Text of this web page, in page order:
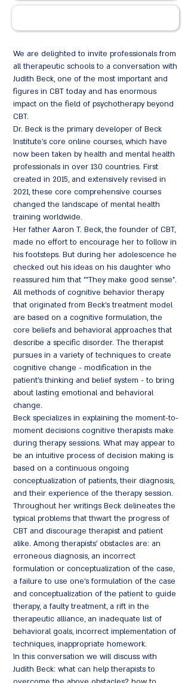
We are delighted to invite professionals from
all therapeutic schools to a conversation with
Judith Beck, one of the most important and
figures in CBT today and has enormous
impact on the field of psychotherapy beyond
CBT.
Dr. Beck is the primary developer of Beck
Institute's core online courses, which have
now been taken by health and mental health
professionals in over 130 countries. First
created in 2015, and extensively revised in
2021, these core comprehensive courses
changed the landscape of mental health
training worldwide.
Her father Aaron T. Beck, the founder of CBT,
made no effort to encourage her to follow in
his footsteps. But during her adolescence he
checked out his ideas on his daughter who
reassured him that ""They make good sense".
All methods of cognitive behavior therapy
that originated from Beck's treatment model
are based on a cognitive formulation, the
core beliefs and behavioral approaches that
describe a specific disorder. The therapist
pursues in a variety of techniques to create
cognitive change - modification in the
patient's thinking and belief system - to bring
about lasting emotional and behavioral
change.
Beck specializes in explaining the moment-to-
moment decisions cognitive therapists make
during therapy sessions. What may appear to
be an intuitive process of decision making is
based on a continuous ongoing
conceptualization of patients, their diagnosis,
and their experience of the therapy session.
Throughout her writings Beck delineates the
typical problems that thwart the progress of
CBT and discourage therapist and patient
alike. Among therapists' obstacles are: an
erroneous diagnosis, an incorrect
formulation or conceptualization of the case,
a failure to use one's formulation of the case
and conceptualization of the patient to guide
therapy, a faulty treatment, a rift in the
therapeutic alliance, an inadequate list of
behavioral goals, incorrect implementation of
techniques, inappropriate homework.
In this conversation we will discuss with
Judith Beck: what can help therapists to